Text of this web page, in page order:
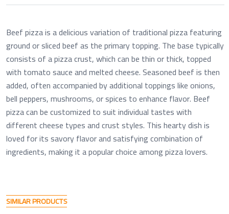
Beef pizza is a delicious variation of traditional pizza featuring
ground or sliced beef as the primary topping. The base typically
consists of a pizza crust, which can be thin or thick, topped
with tomato sauce and melted cheese. Seasoned beef is then
added, often accompanied by additional toppings like onions,
bell peppers, mushrooms, or spices to enhance flavor. Beef
pizza can be customized to suit individual tastes with
different cheese types and crust styles. This hearty dish is
loved for its savory flavor and satisfying combination of
ingredients, making it a popular choice among pizza lovers.
SIMILARPRODUCTS